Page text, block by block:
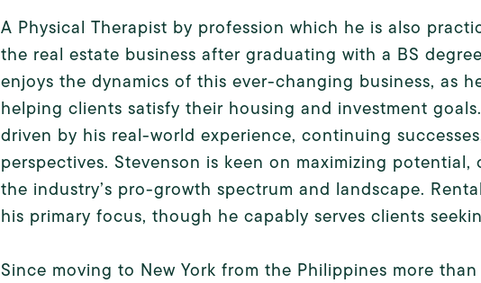
A Physical Therapist by profession which he is also
the real estate business after graduating with a BS
enjoys the dynamics of this ever-changing business, as
helping clients satisfy their housing and investment
driven by his real-world experience, continuing
perspectives. Stevenson is keen on maximizing
the industry’s pro-growth spectrum and landscape.
his primary focus, though he capably serves clients
Since moving to New York from the Philippines more